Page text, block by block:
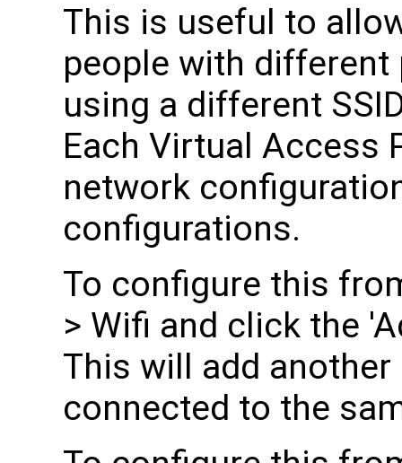
This is useful to
people with
using a different
Each Virtual Access
network
configurations.
To configure this
> Wifi and click the
This will add
connected to the